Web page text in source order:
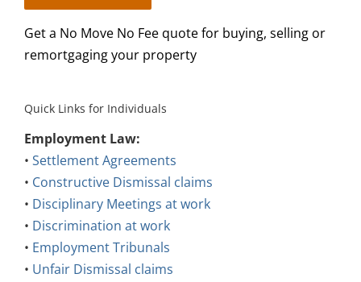
Get a No Move No Fee quote for buying, selling or
remortgaging your property
Quick Links for Individuals
Employment Law:
• Settlement Agreements
• Constructive Dismissal claims
• Disciplinary Meetings at work
• Discrimination at work
• Employment Tribunals
• Unfair Dismissal claims